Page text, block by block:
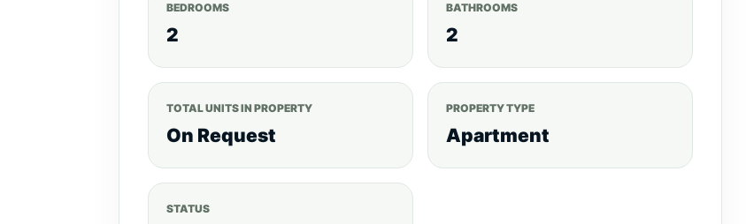
BEDROOMS
2
BATHROOMS
2
TOTAL UNITS IN PROPERTY
On Request
PROPERTY TYPE
Apartment
STATUS